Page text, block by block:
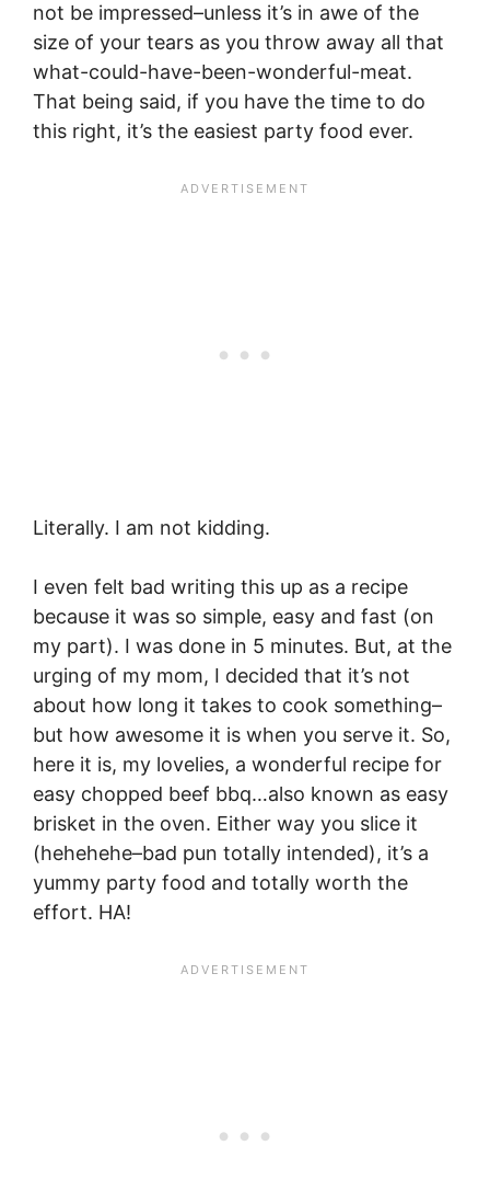
not be impressed–unless it’s in awe of the
size of your tears as you throw away all that
what-could-have-been-wonderful-meat.
That being said, if you have the time to do
this right, it’s the easiest party food ever.
Literally. I am not kidding.
I even felt bad writing this up as a recipe
because it was so simple, easy and fast (on
my part). I was done in 5 minutes. But, at the
urging of my mom, I decided that it’s not
about how long it takes to cook something–
but how awesome it is when you serve it. So,
here it is, my lovelies, a wonderful recipe for
easy chopped beef bbq…also known as easy
brisket in the oven. Either way you slice it
(hehehehe–bad pun totally intended), it’s a
yummy party food and totally worth the
effort. HA!